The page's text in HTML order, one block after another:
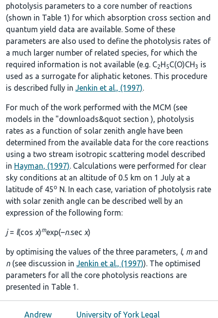
photolysis parameters to a core number of reactions
(shown in Table 1) for which absorption cross section and
quantum yield data are available. Some of these
parameters are also used to define the photolysis rates of
a much larger number of related species, for which the
required information is not available (e.g. C2H5C(O)CH3 is
used as a surrogate for aliphatic ketones. This procedure
is described fully in Jenkin et al., (1997).
For much of the work performed with the MCM (see
models in the "downloads&quot section), photolysis
rates as a function of solar zenith angle have been
determined from the available data for the core reactions
using a two stream isotropic scattering model described
in Hayman, (1997). Calculations were performed for clear
sky conditions at an altitude of 0.5 km on 1 July at a
latitude of 45o N. In each case, variation of photolysis rate
with solar zenith angle can be described well by an
expression of the following form:
j= l(cos χ)mexp(–n.sec χ)
by optimising the values of the three parameters, l, mand
n (see discussion in Jenkin et al., (1997)). The optimised
parameters for all the core photolysis reactions are
presented in Table 1 .
Andrew University of York Legal